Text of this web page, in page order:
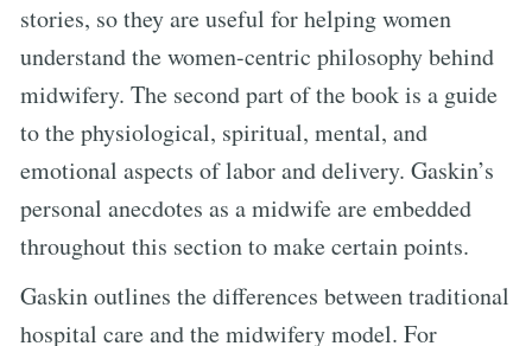
stories, so they are useful for helping women
understand the women-centric philosophy behind
midwifery. The second part of the book is a guide
to the physiological, spiritual, mental, and
emotional aspects of labor and delivery. Gaskin’s
personal anecdotes as a midwife are embedded
throughout this section to make certain points.
Gaskin outlines the differences between traditional
hospital care and the midwifery model. For